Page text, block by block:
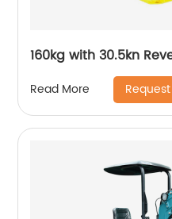
160kg with 30.5kn
Read More